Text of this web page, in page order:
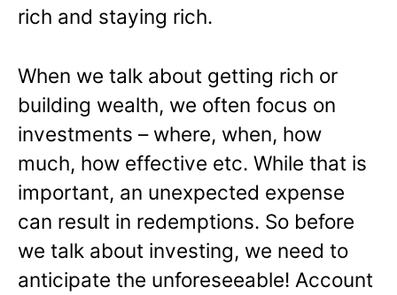
rich and staying rich.
When we talk about getting rich or
building wealth, we often focus on
investments – where, when, how
much, how effective etc. While that is
important, an unexpected expense
can result in redemptions. So before
we talk about investing, we need to
anticipate the unforeseeable! Account